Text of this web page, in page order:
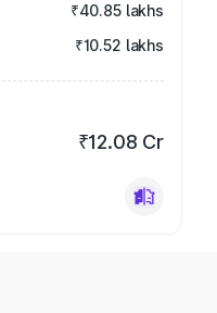
₹40.85 lakhs
₹10.52 lakhs
₹12.08 Cr